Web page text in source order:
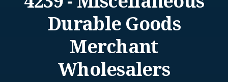
Durable Goods
Merchant
Wholesalers